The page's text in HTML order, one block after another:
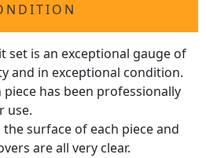
set is an exceptional gauge of
and in exceptional condition.
has been professionally
use.
surface of each piece and
are all very clear.